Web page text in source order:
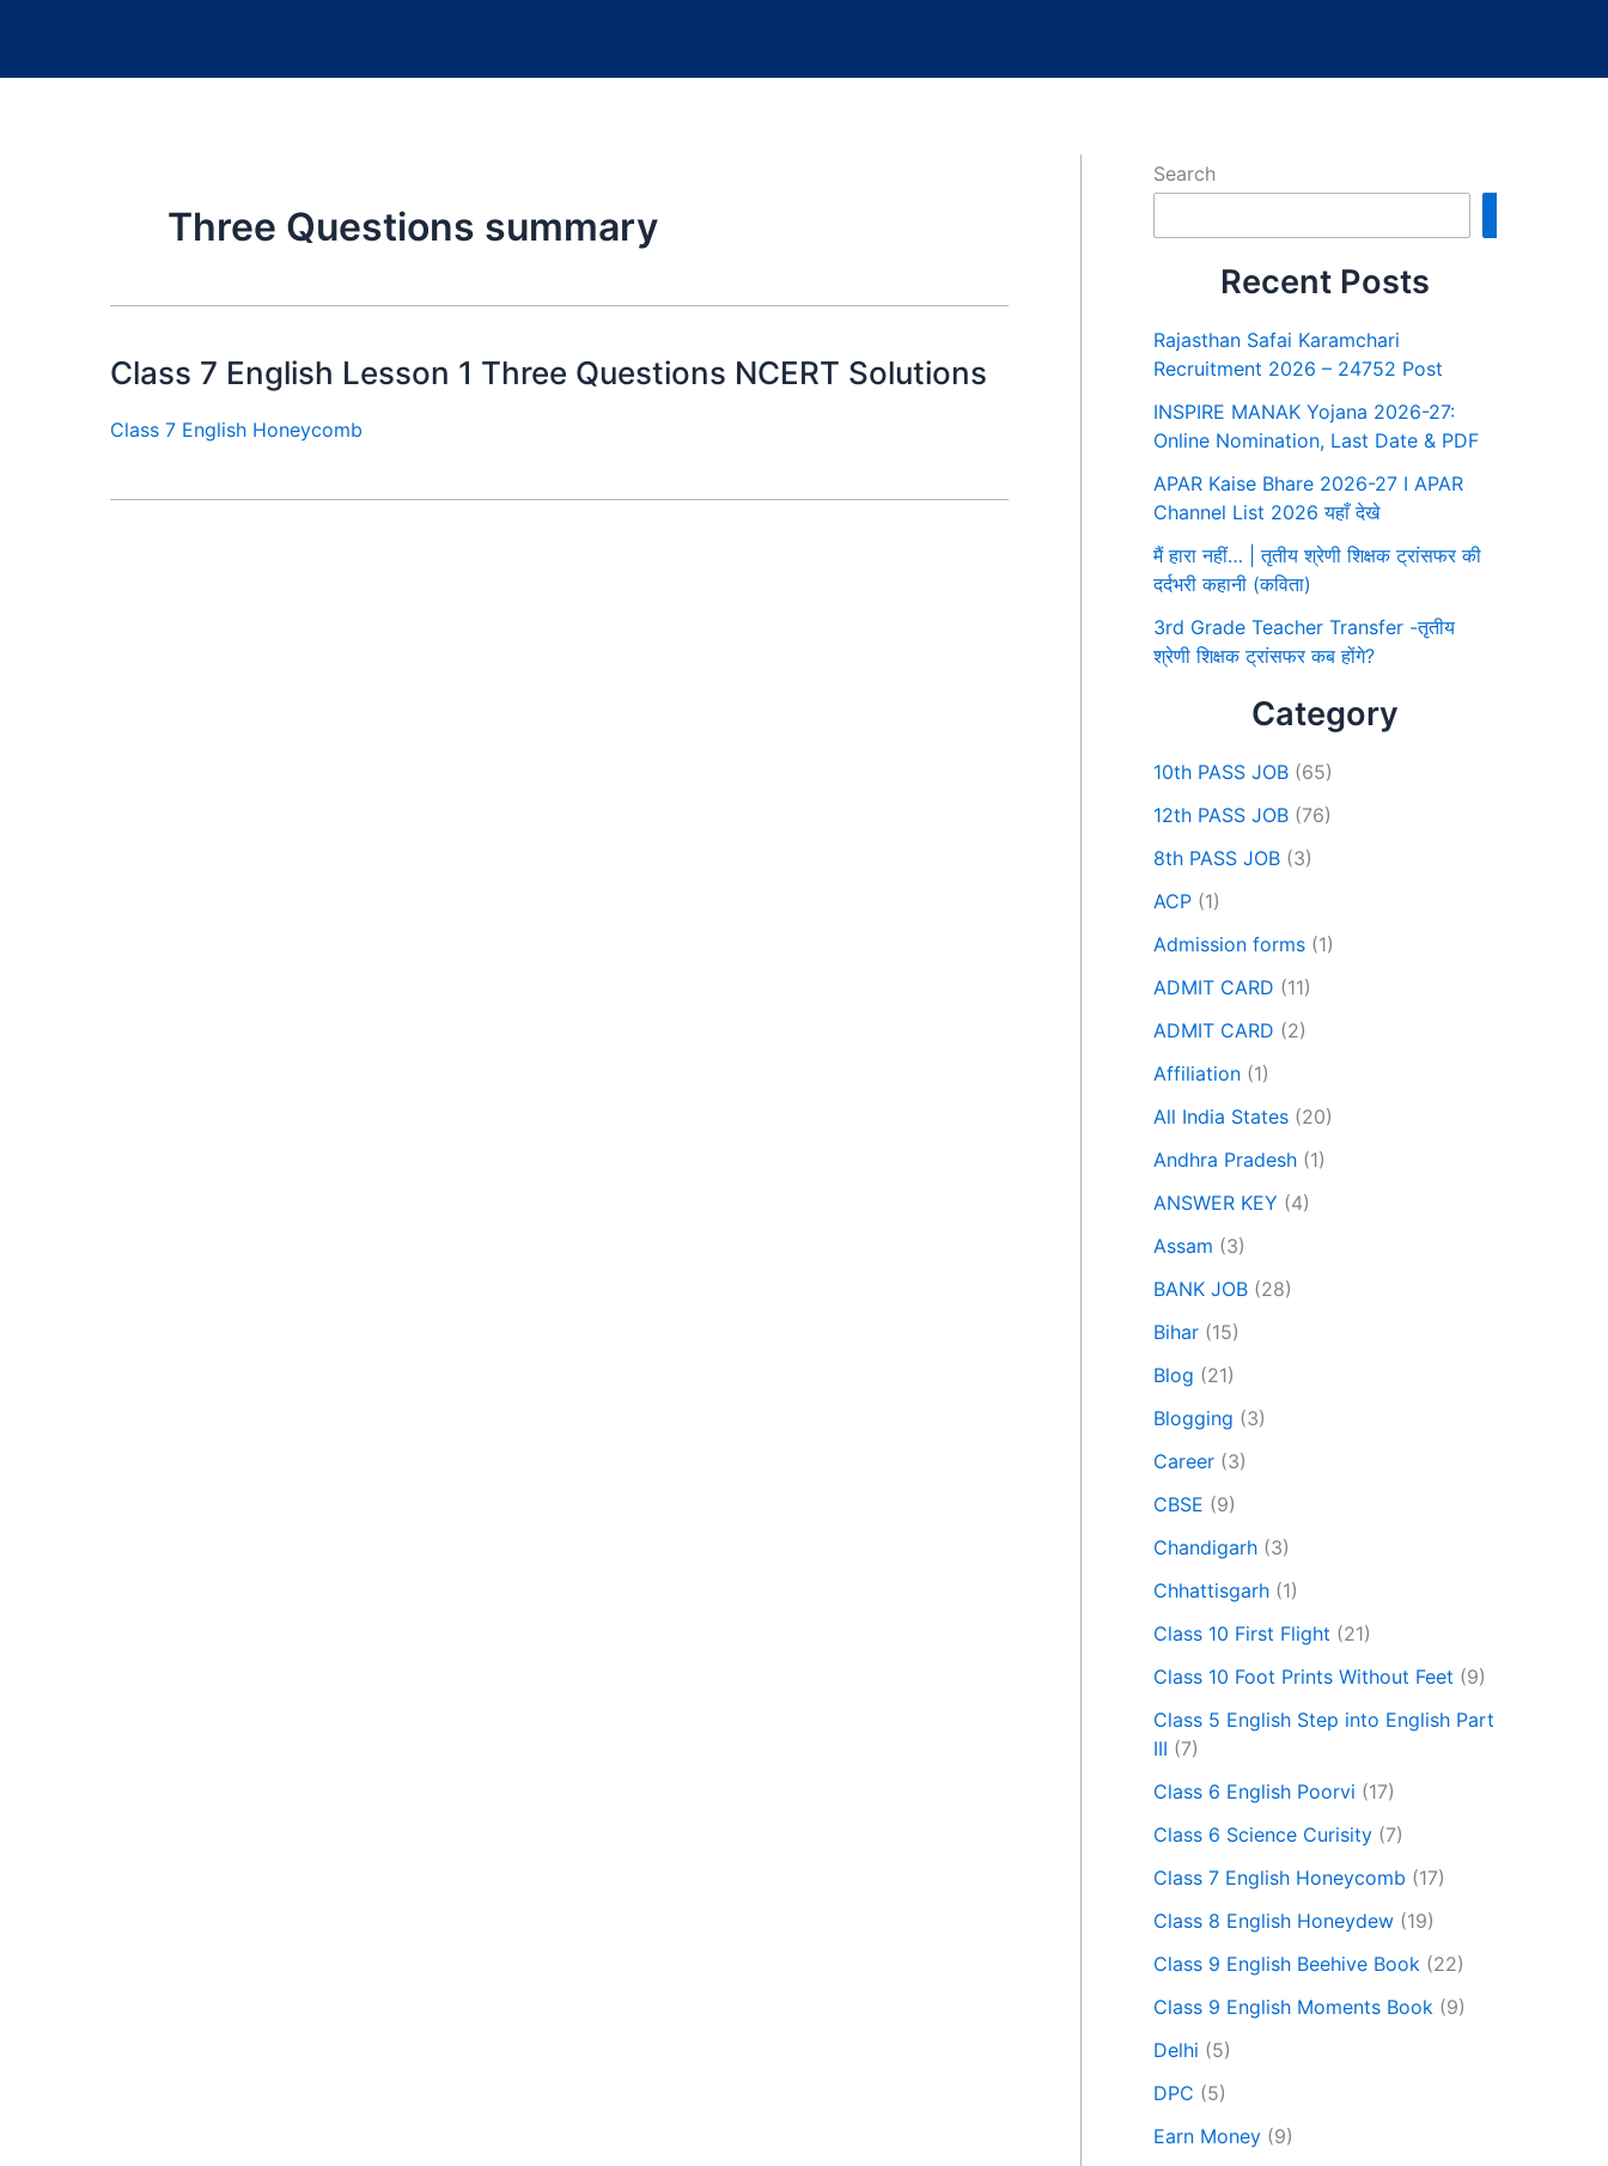
Three Questions summary
Class 7 English Lesson 1 Three Questions NCERT Solutions
Class 7 English Honeycomb
Search
Recent Posts
Rajasthan Safai Karamchari
Recruitment 2026 – 24752 Post
INSPIRE MANAK Yojana 2026-27:
Online Nomination, Last Date & PDF
APAR Kaise Bhare 2026-27 I APAR
Channel List 2026 यहाँ देखे
मैं हारा नहीं… | तृतीय श्रेणी शिक्षक ट्रांसफर की
दर्दभरी कहानी (कविता)
3rd Grade Teacher Transfer -तृतीय
श्रेणी शिक्षक ट्रांसफर कब होंगे?
Category
10th PASS JOB (65)
12th PASS JOB (76)
8th PASS JOB (3)
ACP (1)
Admission forms (1)
ADMIT CARD (11)
ADMIT CARD (2)
Affiliation (1)
All India States (20)
Andhra Pradesh (1)
ANSWER KEY (4)
Assam (3)
BANK JOB (28)
Bihar (15)
Blog (21)
Blogging (3)
Career (3)
CBSE (9)
Chandigarh (3)
Chhattisgarh (1)
Class 10 First Flight (21)
Class 10 Foot Prints Without Feet (9)
Class 5 English Step into English Part
III (7)
Class 6 English Poorvi (17)
Class 6 Science Curisity (7)
Class 7 English Honeycomb (17)
Class 8 English Honeydew (19)
Class 9 English Beehive Book (22)
Class 9 English Moments Book (9)
Delhi (5)
DPC (5)
Earn Money (9)